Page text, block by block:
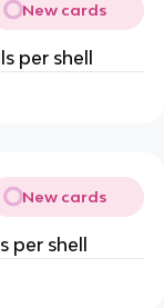
New cards
per shell
New cards
per shell